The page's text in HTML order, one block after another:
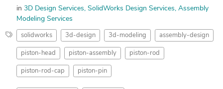
in 3D Design Services SolidWorks Design Services Assembly
Modeling Services
solidworks 3d-design 3d-modeling assembly-design
piston-head piston-assembly piston-rod
piston-rod-cap piston-pin